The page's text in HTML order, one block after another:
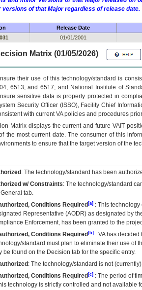
versions of that Major regardless of release date.
Release Date
01/01/2001
Matrix (01/05/2026)
their use of this technology/standard is
6513, and 6517; and National Institute of
sensitive data is properly protected in
Security Officer (ISSO), Facility Chief
with current VA policies and procedures
Matrix displays the current and future VAIT
the most current date. The consumer of this
to ensure that the target version of the
: The technology/standard has been
w/ Constraints: The technology/standard
tab.
Conditions Required[a]: This technology
Representative (AODR) as designated by
Enforcement, has been granted to the
Conditions Required[b]: VAhas decided
standard must plan to eliminate their use of
be found on the Decision tab for the specific entry.
: The technology/standard is not
Conditions Required[c]: The period of
technology is strictly controlled and not available